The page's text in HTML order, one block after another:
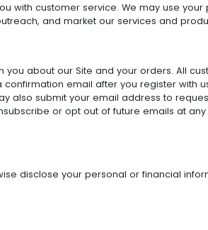
with customer service. We may use
and market our services and
about our Site and your orders. All
email after you register with
also submit your email address to
or opt out of future emails at
disclose your personal or financial